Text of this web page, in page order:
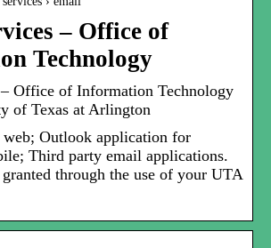
– Office of
Technology
Office of Information Technology
of Texas at Arlington
Outlook application for
Third party email applications.
through the use of your UTA